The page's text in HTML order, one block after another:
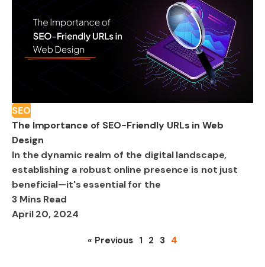
SEO
The Importance of SEO-Friendly URLs in Web
Design
In the dynamic realm of the digital landscape,
establishing a robust online presence is not just
beneficial—it's essential for the
3 Mins Read
April 20, 2024
« Previous 1 2 3 4